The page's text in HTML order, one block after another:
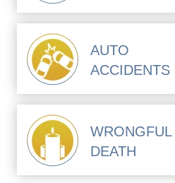
AUTO
ACCIDENTS
WRONGFUL
DEATH